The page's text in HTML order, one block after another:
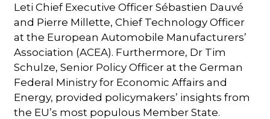
Leti Chief Executive Officer Sébastien Dauvé
and Pierre Millette, Chief Technology Officer
at the European Automobile Manufacturers’
Association (ACEA). Furthermore, Dr Tim
Schulze, Senior Policy Officer at the German
Federal Ministry for Economic Affairs and
Energy, provided policymakers’ insights from
the EU’s most populous Member State.